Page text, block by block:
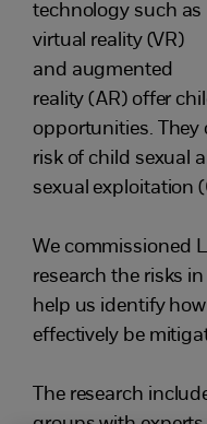
technology such as
virtual reality (VR)
and augmented
reality (AR) offer
opportunities.
risk of child sexual
sexual exploitation
We commissioned
research the risks
help us identify
effectively be
The research